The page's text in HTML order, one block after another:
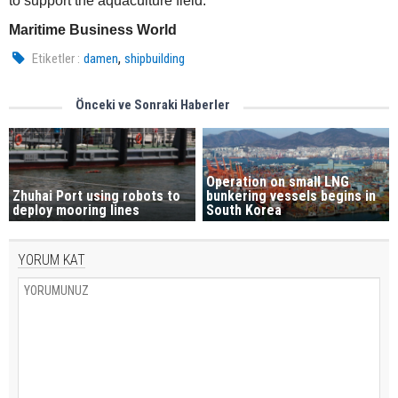
Maritime Business World
Etiketler : damen,shipbuilding
Önceki ve Sonraki Haberler
Zhuhai Port using robots to
deploy mooring lines
Operation on small LNG
bunkering vessels begins in
South Korea
YORUM KAT